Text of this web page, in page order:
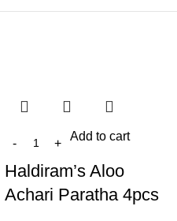
Add to cart
Haldiram’s Aloo
Achari Paratha 4pcs